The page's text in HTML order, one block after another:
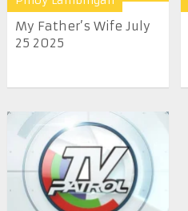
My Father’s Wife July
25 2025